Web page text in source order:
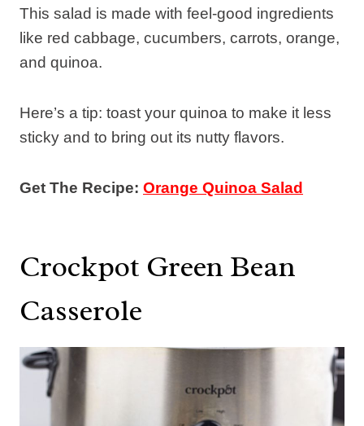
This salad is made with feel-good ingredients
like red cabbage, cucumbers, carrots, orange,
and quinoa.
Here’s a tip: toast your quinoa to make it less
sticky and to bring out its nutty flavors.
Get The Recipe: Orange Quinoa Salad
Crockpot Green Bean
Casserole